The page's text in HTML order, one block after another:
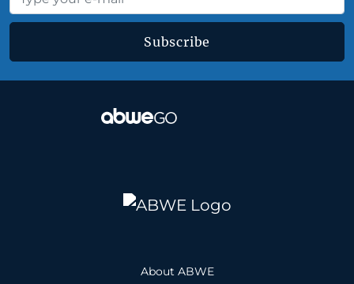
Subscribe
About ABWE